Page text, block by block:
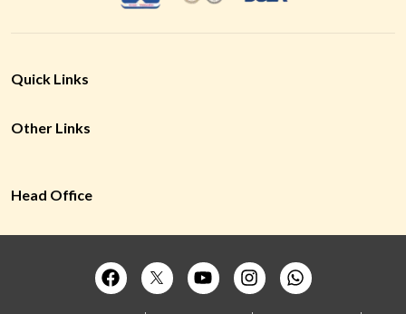
Quick Links
Other Links
Head Office